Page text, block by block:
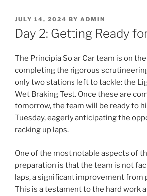
POSTED
ON
JULY 14, 2024 BY ADMIN
Day 2: Getting Ready
The Principia Solar Car team is on
completing the rigorous
only two stations left to tackle: the
Wet Braking Test. Once these are
tomorrow, the team will be ready to
Tuesday, eagerly anticipating the
racking up laps.
One of the most notable aspects of
preparation is that the team is not
laps, a significant improvement from
This is a testament to the hard work